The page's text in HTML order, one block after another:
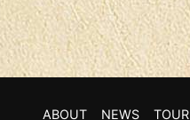
ABOUT NEWS TOUR